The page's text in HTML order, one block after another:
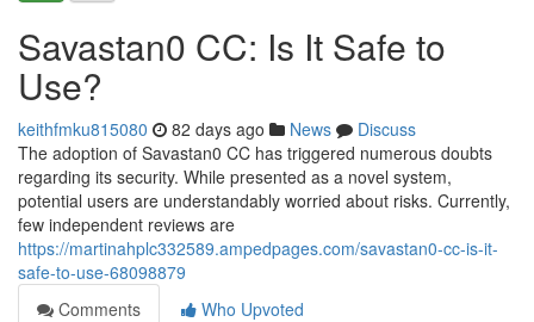
Savastan0 CC: Is It Safe to
Use?
keithfmku815080 82 days ago News
Discuss
The adoption of Savastan0 CC has triggered numerous doubts
regarding its security. While presented as a novel system,
potential users are understandably worried about risks. Currently,
few independent reviews are
https://martinahplc332589.ampedpages.com/savastan0-cc-is-it-
safe-to-use-68098879
Comments
Who Upvoted